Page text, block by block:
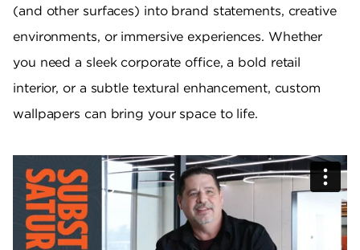
(and other surfaces) into brand statements, creative
environments, or immersive experiences. Whether
you need a sleek corporate office, a bold retail
interior, or a subtle textural enhancement, custom
wallpapers can bring your space to life.